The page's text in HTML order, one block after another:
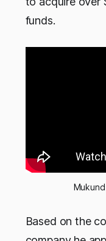
funds.
Based on the